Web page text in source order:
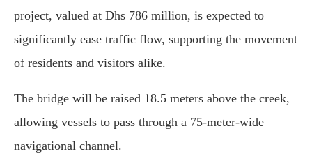
project, valued at Dhs 786 million, is expected to
significantly ease traffic flow, supporting the movement
of residents and visitors alike.
The bridge will be raised 18.5 meters above the creek,
allowing vessels to pass through a 75-meter-wide
navigational channel.